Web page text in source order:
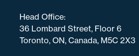
Head Office:
36 Lombard Street, Floor 6
Toronto, ON, Canada, M5C 2X3